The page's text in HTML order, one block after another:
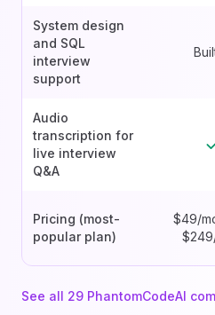
System design
and SQL
interview
support
Audio
transcription for
live interview
Q&A
Pricing (most-
popular plan)
$49/
See all 29 PhantomCodeAI